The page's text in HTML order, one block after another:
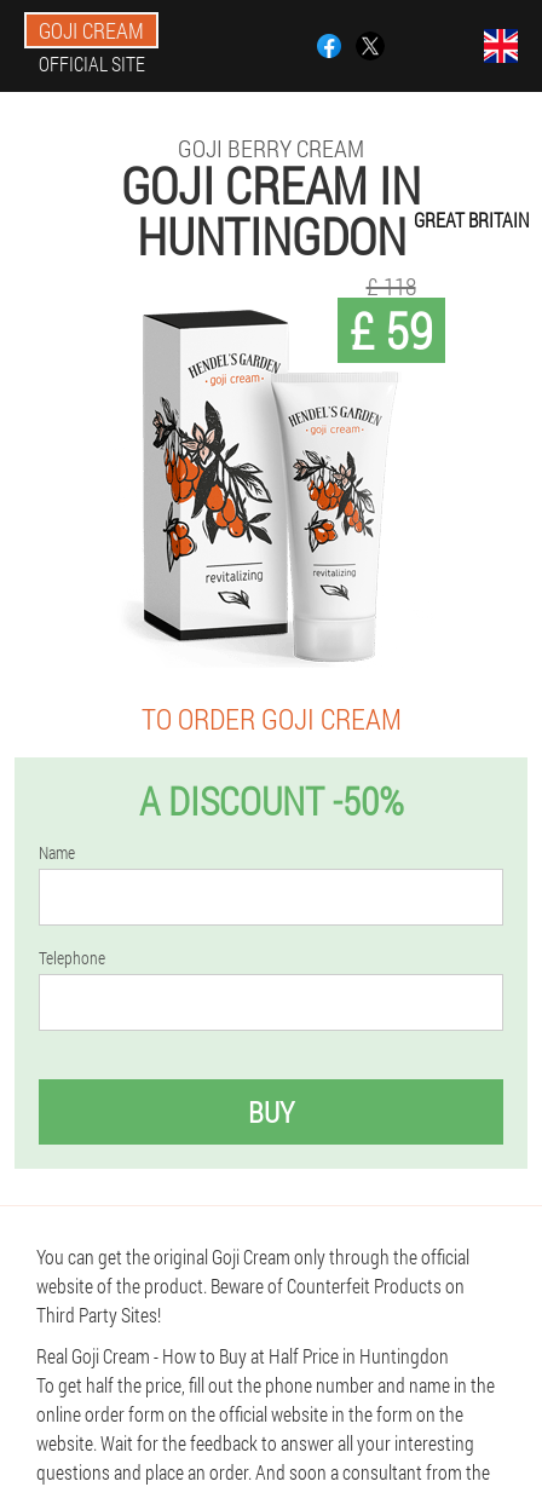
GOJI CREAM
OFFICIAL SITE
GOJI BERRY CREAM
GOJI CREAM IN
HUNTINGDON GREAT BRITAIN
£ 59
£ 118
TO ORDER GOJI CREAM
A DISCOUNT -50%
Name
Telephone
BUY
You can get the original Goji Cream only through the official
website of the product. Beware of Counterfeit Products on
Third Party Sites!
Real Goji Cream - How to Buy at Half Price in Huntingdon
To get half the price, fill out the phone number and name in the
online order form on the official website in the form on the
website. Wait for the feedback to answer all your interesting
questions and place an order. And soon a consultant from the